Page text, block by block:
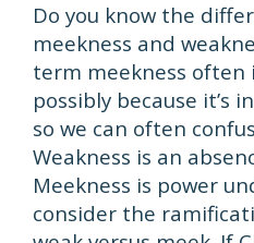
Do you know the
meekness and
term meekness often
possibly because it’s
so we can often
Weakness is an
Meekness is power
consider the